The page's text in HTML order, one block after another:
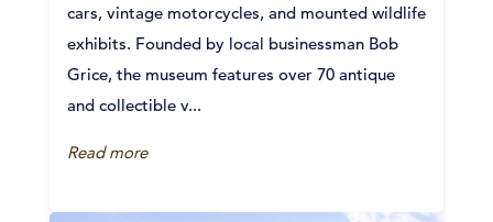
cars, vintage motorcycles, and mounted wildlife
exhibits. Founded by local businessman Bob
Grice, the museum features over 70 antique
and collectible v...
Read more